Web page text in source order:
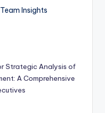
Team Insights